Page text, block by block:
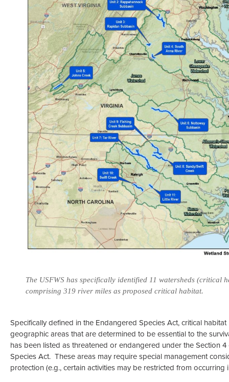
The USFWS has specifically identified 11 watersheds (critical
comprising 319 river miles as proposed critical habitat.
Specifically defined in the Endangered Species Act, critical habitat
geographic areas that are determined to be essential to the
has been listed as threatened or endangered under the Section
Species Act. These areas may require special management
protection (e.g., certain activities may be restricted from occurring